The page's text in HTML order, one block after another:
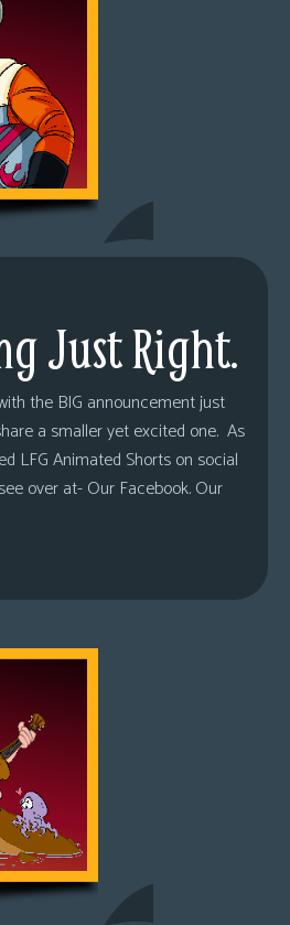
Just Right.
the BIG announcement just
a smaller yet excited one. As
LFG Animated Shorts on social
over at- Our Facebook. Our